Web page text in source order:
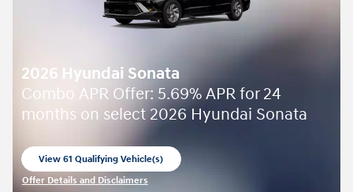
2026 Hyundai Sonata
Combo APR Offer: 5.69% APR for 24
months on select 2026 Hyundai Sonata
View 61 Qualifying Vehicle(s)
Offer Details and Disclaimers